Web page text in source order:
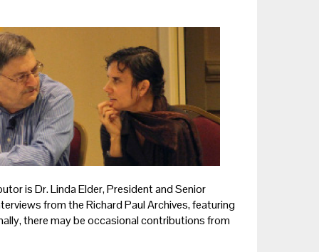
is Dr. Linda Elder, President and Senior
from the Richard Paul Archives, featuring
there may be occasional contributions from